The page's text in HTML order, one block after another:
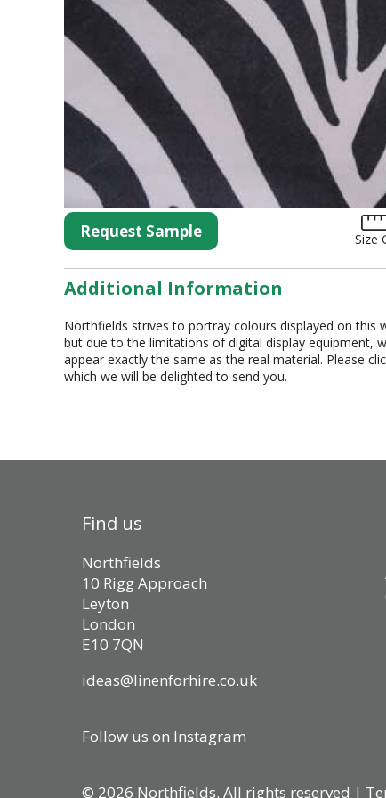
Tartan
Lycra
Lame
Organza
Animal Print
Crushed Velvet
Hemstitch
Conference
Request Sample Size
Additional Information
Northfields strives to portray colours displayed on this
but due to the limitations of digital display equipment,
appear exactly the same as the real material. Please
which we will be delighted to send you.
Find us
Northfields
10 Rigg Approach
Leyton
London
E10 7QN
ideas@linenforhire.co.uk
Follow us on Instagram
© 2026 Northfields. All rights reserved |